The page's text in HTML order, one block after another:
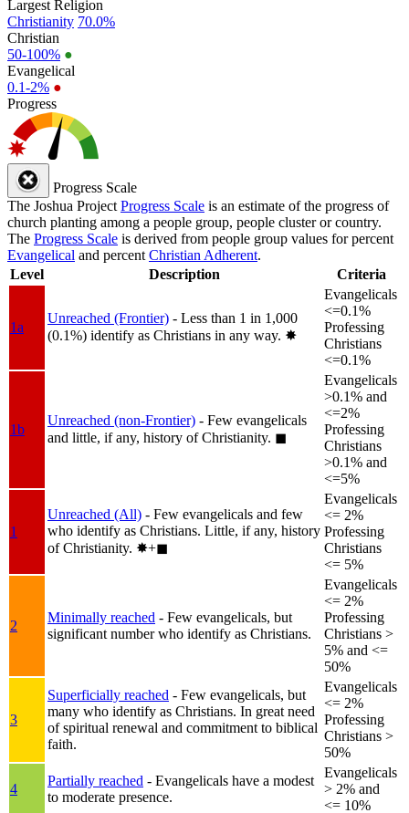
Largest Religion
Christianity 70.0%
Christian
50-100% ●
Evangelical
0.1-2% ●
Progress
Progress Scale
The Joshua Project Progress Scale is an estimate of the progress of
church planting among a people group, people cluster or country.
The Progress Scale is derived from people group values for percent
Evangelical and percent Christian Adherent.
Level
Description Criteria
1a
Unreached (Frontier) - Less than 1 in 1,000
(0.1%) identify as Christians in any way. ✸︎
Evangelicals
<=0.1%
Professing
Christians
<=0.1%
1b
Unreached (non-Frontier) - Few evangelicals
and little, if any, history of Christianity. ◼︎
Evangelicals
>0.1% and
<=2%
Professing
Christians
>0.1% and
<=5%
1
Unreached (All) - Few evangelicals and few
who identify as Christians. Little, if any, history
of Christianity. ✸︎+◼︎
Evangelicals
<= 2%
Professing
Christians
<= 5%
2
Minimally reached - Few evangelicals, but
significant number who identify as Christians.
Evangelicals
<= 2%
Professing
Christians >
5% and <=
50%
3
Superficially reached - Few evangelicals, but
many who identify as Christians. In great need
of spiritual renewal and commitment to biblical
faith.
Evangelicals
<= 2%
Professing
Christians >
50%
4
Partially reached - Evangelicals have a modest
to moderate presence.
Evangelicals
> 2% and
<= 10%